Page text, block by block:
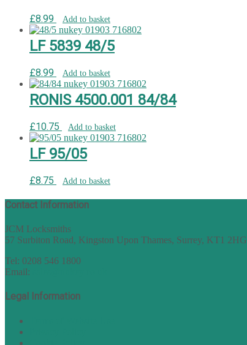
£8.99 Add to basket
LF 5839 48/5
£8.99 Add to basket
RONIS 4500.001 84/84
£10.75 Add to basket
LF 95/05
£8.75 Add to basket
Contact Information
JCM Locksmiths
57 Surbiton Road, Kingston Upon Thames, Surrey, KT1 2HG
Tel: 0208 546 1800
Email:
Legal Information